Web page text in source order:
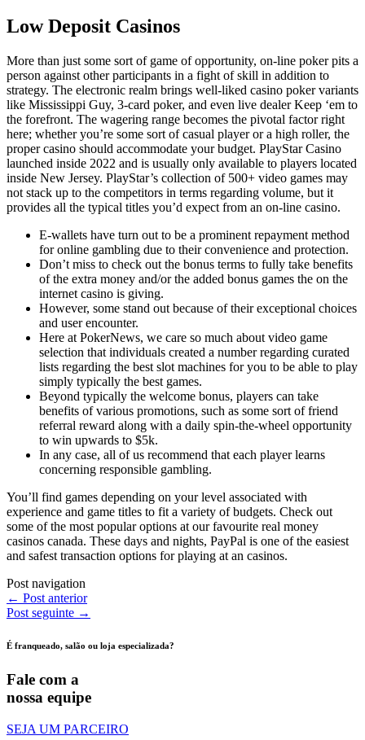
Low Deposit Casinos
More than just some sort of game of opportunity, on-line poker pits a
person against other participants in a fight of skill in addition to
strategy. The electronic realm brings well-liked casino poker variants
like Mississippi Guy, 3-card poker, and even live dealer Keep ‘em to
the forefront. The wagering range becomes the pivotal factor right
here; whether you’re some sort of casual player or a high roller, the
proper casino should accommodate your budget. PlayStar Casino
launched inside 2022 and is usually only available to players located
inside New Jersey. PlayStar’s collection of 500+ video games may
not stack up to the competitors in terms regarding volume, but it
provides all the typical titles you’d expect from an on-line casino.
E-wallets have turn out to be a prominent repayment method
for online gambling due to their convenience and protection.
Don’t miss to check out the bonus terms to fully take benefits
of the extra money and/or the added bonus games the on the
internet casino is giving.
However, some stand out because of their exceptional choices
and user encounter.
Here at PokerNews, we care so much about video game
selection that individuals created a number regarding curated
lists regarding the best slot machines for you to be able to play
simply typically the best games.
Beyond typically the welcome bonus, players can take
benefits of various promotions, such as some sort of friend
referral reward along with a daily spin-the-wheel opportunity
to win upwards to $5k.
In any case, all of us recommend that each player learns
concerning responsible gambling.
You’ll find games depending on your level associated with
experience and game titles to fit a variety of budgets. Check out
some of the most popular options at our favourite real money
casinos canada. These days and nights, PayPal is one of the easiest
and safest transaction options for playing at an casinos.
Post navigation
← Post anterior
Post seguinte →
É franqueado, salão ou loja especializada?
Fale com a
nossa equipe
SEJA UM PARCEIRO